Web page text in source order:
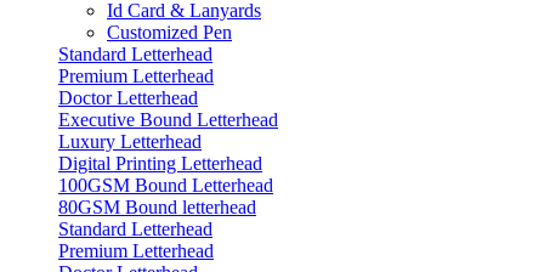
Id Card & Lanyards
Customized Pen
Standard Letterhead
Premium Letterhead
Doctor Letterhead
Executive Bound Letterhead
Luxury Letterhead
Digital Printing Letterhead
100GSM Bound Letterhead
80GSM Bound letterhead
Standard Letterhead
Premium Letterhead